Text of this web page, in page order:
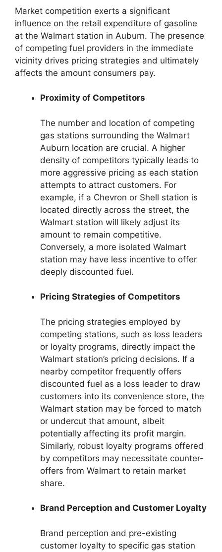
Market competition exerts a significant
influence on the retail expenditure of gasoline
at the Walmart station in Auburn. The presence
of competing fuel providers in the immediate
vicinity drives pricing strategies and ultimately
affects the amount consumers pay.
Proximity of Competitors
The number and location of competing
gas stations surrounding the Walmart
Auburn location are crucial. A higher
density of competitors typically leads to
more aggressive pricing as each station
attempts to attract customers. For
example, if a Chevron or Shell station is
located directly across the street, the
Walmart station will likely adjust its
amount to remain competitive.
Conversely, a more isolated Walmart
station may have less incentive to offer
deeply discounted fuel.
Pricing Strategies of Competitors
The pricing strategies employed by
competing stations, such as loss leaders
or loyalty programs, directly impact the
Walmart station’s pricing decisions. If a
nearby competitor frequently offers
discounted fuel as a loss leader to draw
customers into its convenience store, the
Walmart station may be forced to match
or undercut that amount, albeit
potentially affecting its profit margin.
Similarly, robust loyalty programs offered
by competitors may necessitate counter-
offers from Walmart to retain market
share.
Brand Perception and Customer Loyalty
Brand perception and pre-existing
customer loyalty to specific gas station